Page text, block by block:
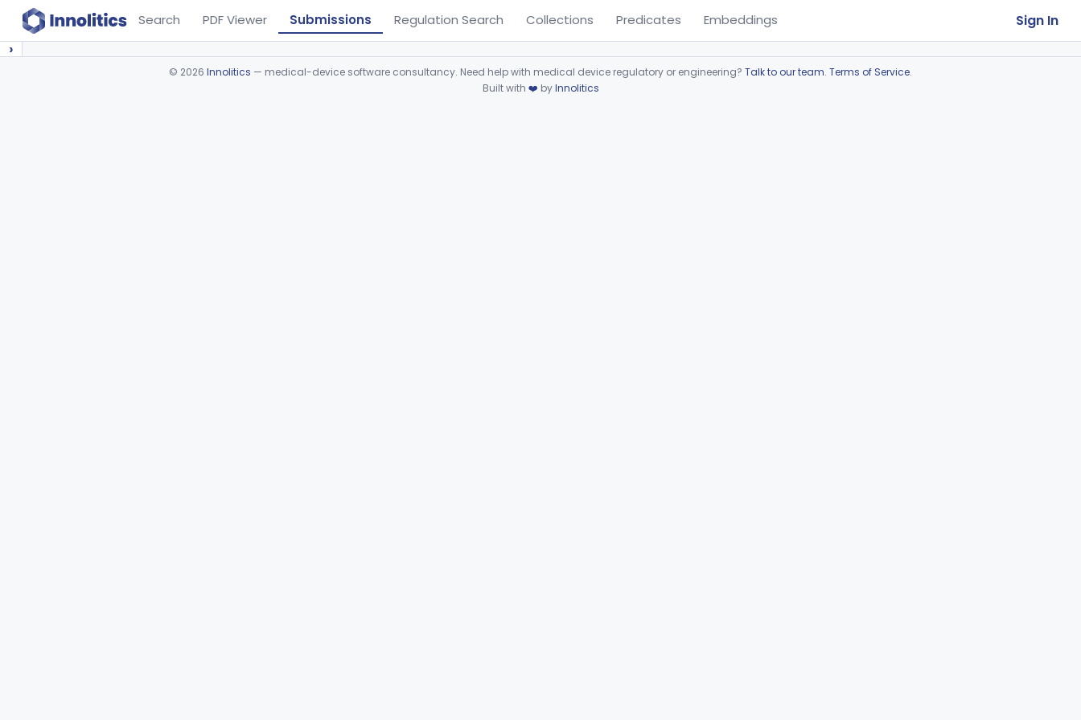
Search PDF Viewer Submissions Regulation Search Collections Predicates Embeddings Sign In
›
© 2026 Innolitics — medical-device software consultancy. Need help with medical device regulatory or engineering? Talk to our team. Terms of Service.
Built with ❤️ byInnolitics